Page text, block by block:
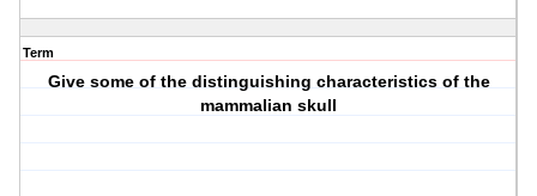
Term
Give some of the distinguishing characteristics of the
mammalian skull